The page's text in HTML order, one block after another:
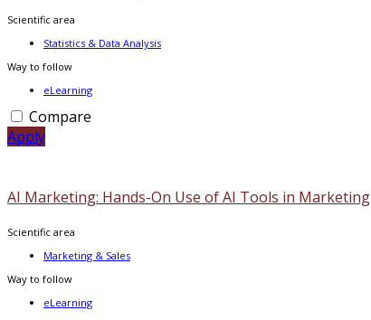
Scientific area
Statistics & Data Analysis
Way to follow
eLearning
Compare
Apply
AI Marketing: Hands-On Use of AI Tools in Marketing
Scientific area
Marketing & Sales
Way to follow
eLearning